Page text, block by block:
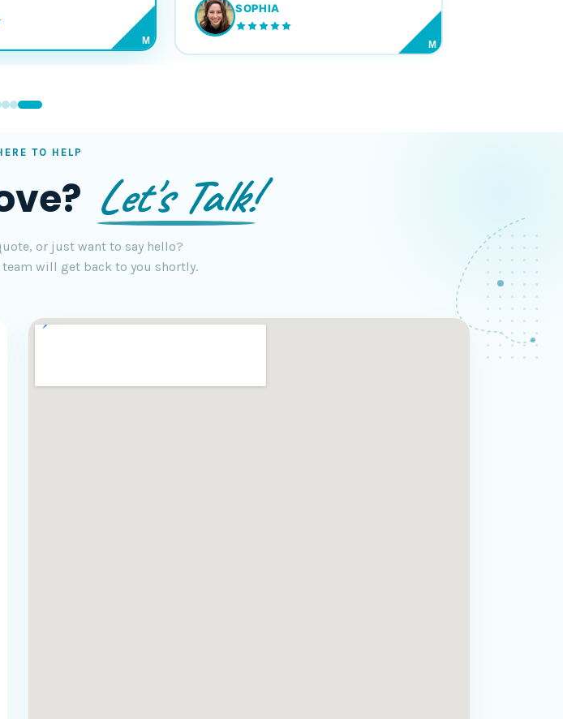
M
SOPHIA
M
TO HELP
Let's Talk!
or just want to say hello?
team will get back to you shortly.